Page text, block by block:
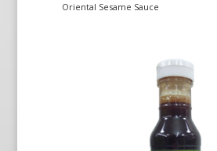
Oriental Sesame Sauce